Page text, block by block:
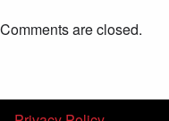
Comments are closed.